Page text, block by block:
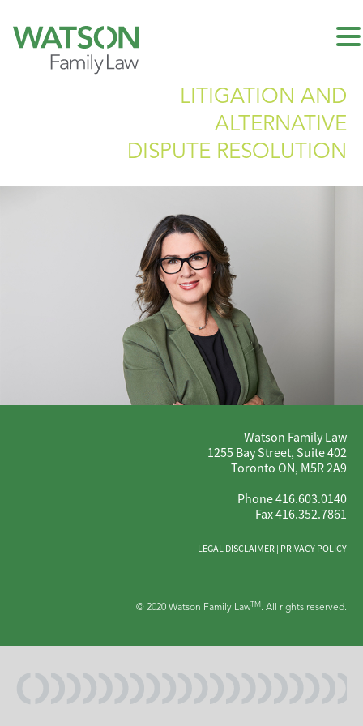
LITIGATION AND
ALTERNATIVE
DISPUTE RESOLUTION
Watson Family Law
1255 Bay Street, Suite 402
Toronto ON, M5R 2A9
Phone 416.603.0140
Fax 416.352.7861
LEGAL DISCLAIMER | PRIVACY POLICY
© 2020 Watson Family LawTM . All rights reserved.